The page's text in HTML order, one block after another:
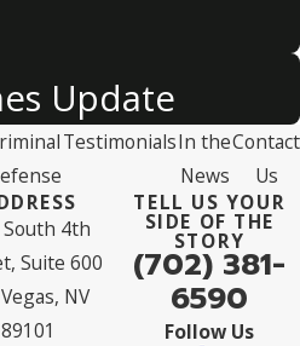
Update
TestimonialsIn the
News
Contact
Us
South 4th
Suite 600
NV
89101
TELL US YOUR
SIDE OF THE
STORY
(702) 381-
6590
Follow Us